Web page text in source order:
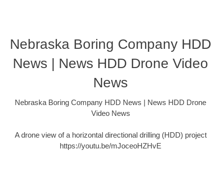
Nebraska Boring Company HDD
News | News HDD Drone Video
News
Nebraska Boring Company HDD News | News HDD Drone
Video News
A drone view of a horizontal directional drilling (HDD) project
https://youtu.be/mJoceoHZHvE